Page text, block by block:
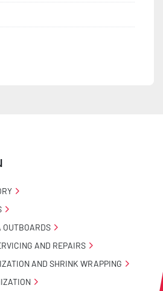
OUTBOARDS
AND REPAIRS
AND SHRINK WRAPPING